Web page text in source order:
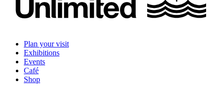
Plan your visit
Exhibitions
Events
Café
Shop